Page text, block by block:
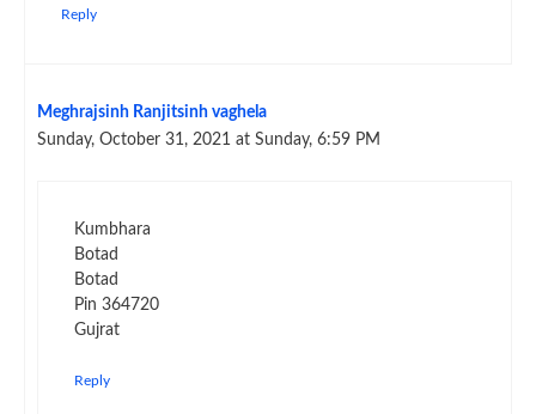
Reply
Meghrajsinh Ranjitsinh vaghela
Sunday, October 31, 2021 at Sunday, 6:59 PM
Kumbhara
Botad
Botad
Pin 364720
Gujrat
Reply